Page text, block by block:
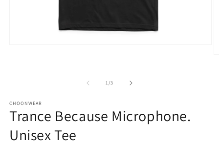
1/of
3
CHOONWEAR
Trance Because Microphone.
Unisex Tee